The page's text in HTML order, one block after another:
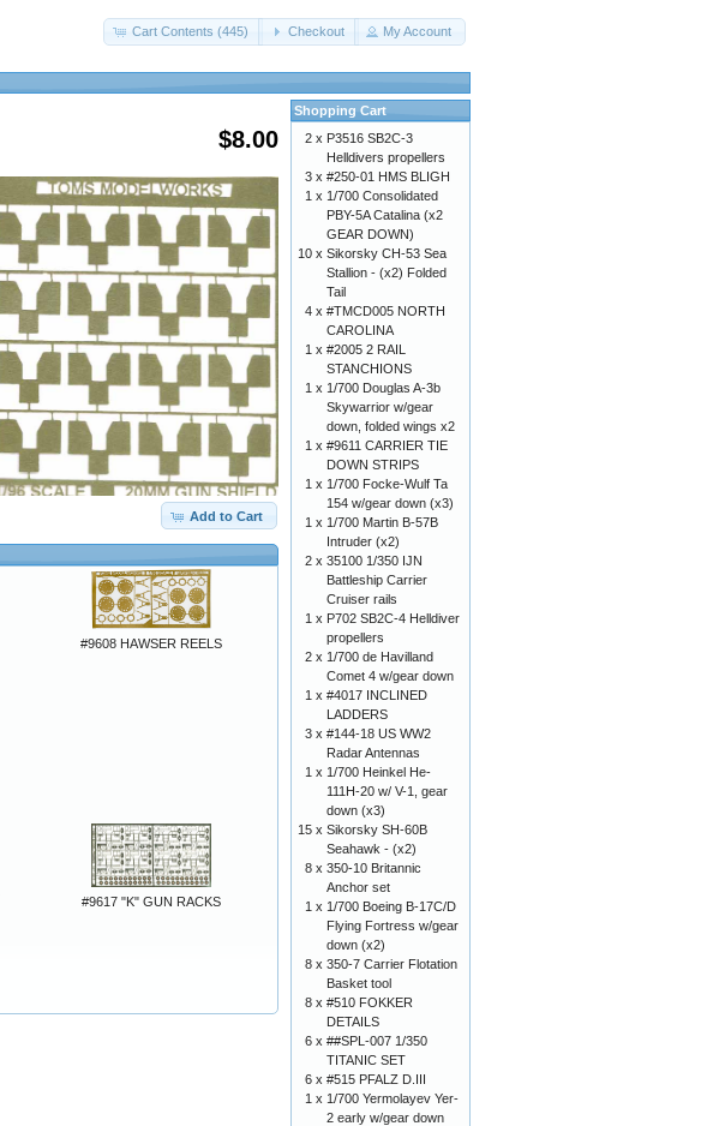
Cart Contents (445) Checkout My Account
$8.00
Add to Cart
#9608 HAWSER REELS
#9617 "K" GUN RACKS
Shopping Cart
2 x P3516 SB2C-3
Helldivers propellers
3 x #250-01 HMS BLIGH
1 x 1/700 Consolidated
PBY-5A Catalina (x2
GEAR DOWN)
10 x Sikorsky CH-53 Sea
Stallion - (x2) Folded
Tail
4 x #TMCD005 NORTH
CAROLINA
1 x #2005 2 RAIL
STANCHIONS
1 x 1/700 Douglas A-3b
Skywarrior w/gear
down, folded wings x2
1 x #9611 CARRIER TIE
DOWN STRIPS
1 x 1/700 Focke-Wulf Ta
154 w/gear down (x3)
1 x 1/700 Martin B-57B
Intruder (x2)
2 x 35100 1/350 IJN
Battleship Carrier
Cruiser rails
1 x P702 SB2C-4 Helldiver
propellers
2 x 1/700 de Havilland
Comet 4 w/gear down
1 x #4017 INCLINED
LADDERS
3 x #144-18 US WW2
Radar Antennas
1 x 1/700 Heinkel He-
111H-20 w/ V-1, gear
down (x3)
15 x Sikorsky SH-60B
Seahawk - (x2)
8 x 350-10 Britannic
Anchor set
1 x 1/700 Boeing B-17C/D
Flying Fortress w/gear
down (x2)
8 x 350-7 Carrier Flotation
Basket tool
8 x #510 FOKKER
DETAILS
6 x ##SPL-007 1/350
TITANIC SET
6 x #515 PFALZ D.III
1 x 1/700 Yermolayev Yer-
2 early w/gear down